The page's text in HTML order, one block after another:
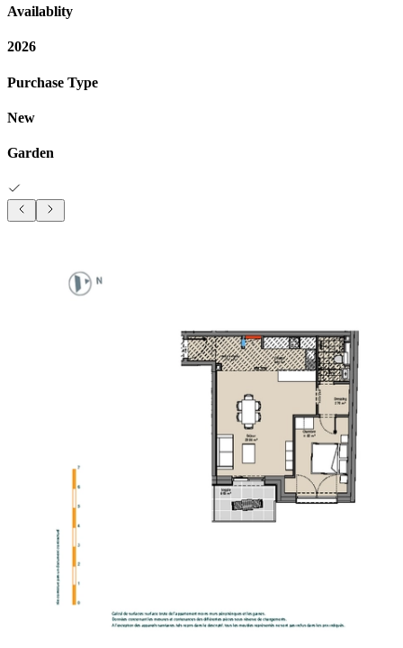
Availablity
2026
Purchase Type
New
Garden